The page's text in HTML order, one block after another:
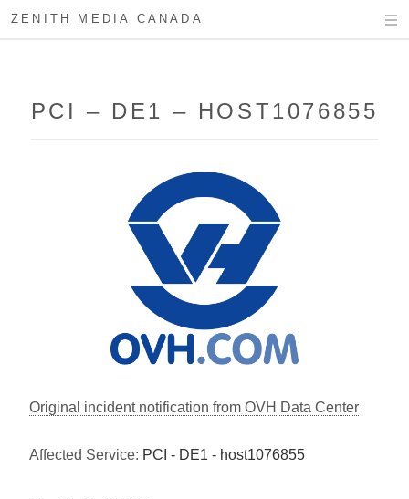
ZENITH MEDIA CANADA
PCI – DE1 – HOST1076855
Original incident notification from OVH Data Center
Affected Service: PCI - DE1 - host1076855